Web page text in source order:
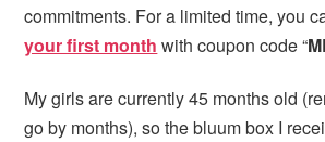
commitments. For a limited time, you
your first month with coupon code “
My girls are currently 45 months old
go by months), so the bluum box I